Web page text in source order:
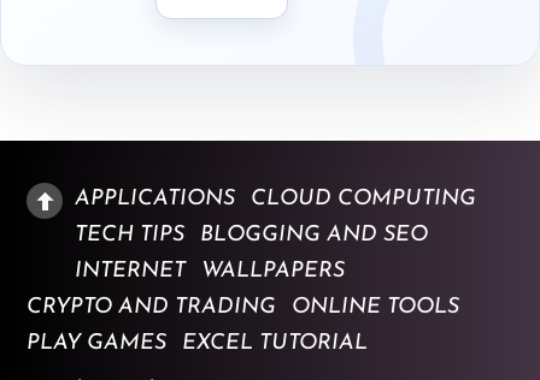
APPLICATIONS
CLOUD COMPUTING
TECH TIPS
BLOGGING AND SEO
INTERNET
WALLPAPERS
CRYPTO AND TRADING
ONLINE TOOLS
PLAY GAMES
EXCEL TUTORIAL